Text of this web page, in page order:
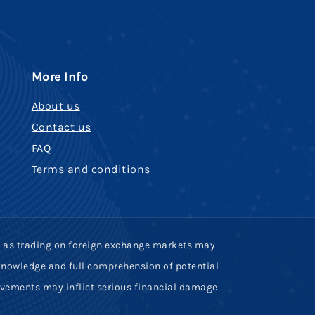
More Info
About us
Contact us
FAQ
Terms and conditions
trading on foreign exchange markets may
and full comprehension of potential
may inflict serious financial damage